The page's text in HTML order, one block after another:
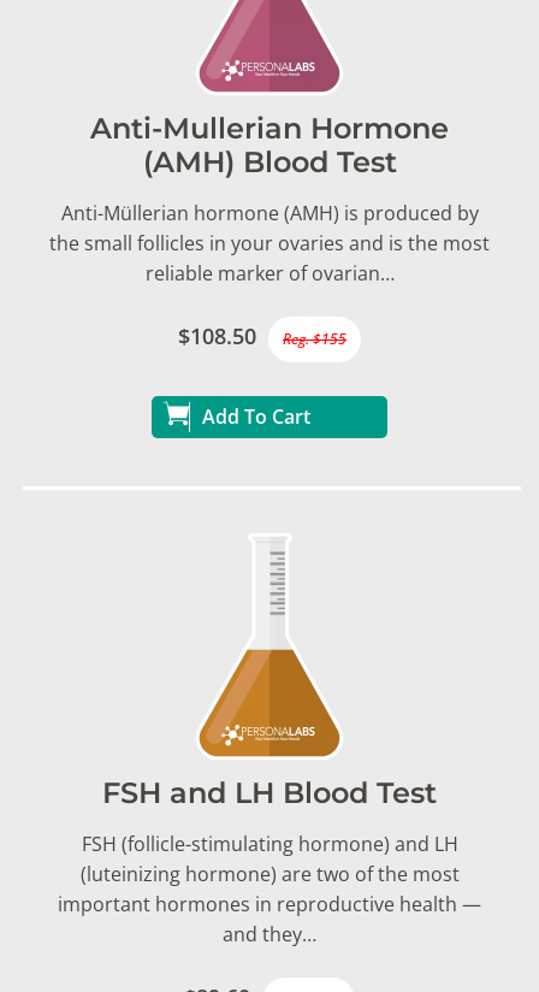
Anti-Mullerian Hormone
(AMH) Blood Test
Anti-Müllerian hormone (AMH) is produced by
the small follicles in your ovaries and is the most
reliable marker of ovarian…
$108.50 Reg. $155
Add To Cart
FSH and LH Blood Test
FSH (follicle-stimulating hormone) and LH
(luteinizing hormone) are two of the most
important hormones in reproductive health —
and they…